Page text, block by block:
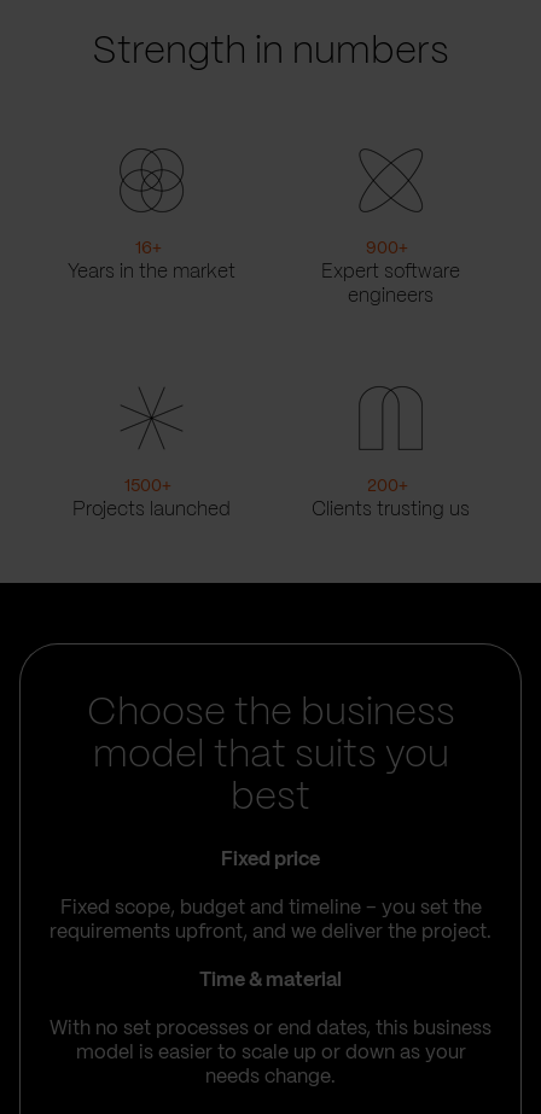
Strength in numbers
16+
Years in the market
900+
Expert software
engineers
1500+
Projects launched
200+
Clients trusting us
Choose the business
model that suits you
best
Fixed price
Fixed scope, budget and timeline – you set the
requirements upfront, and we deliver the project.
Time & material
With no set processes or end dates, this business
model is easier to scale up or down as your
needs change.